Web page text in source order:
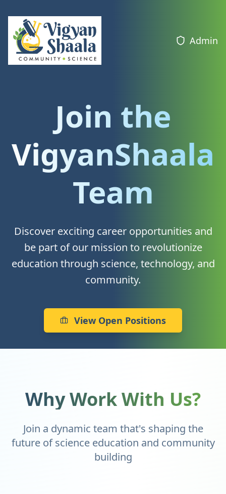
Admin
Join the
VigyanShaala
Team
Discover exciting career opportunities and
be part of our mission to revolutionize
education through science, technology, and
community.
View Open Positions
Why Work With Us?
Join a dynamic team that's shaping the
future of science education and community
building